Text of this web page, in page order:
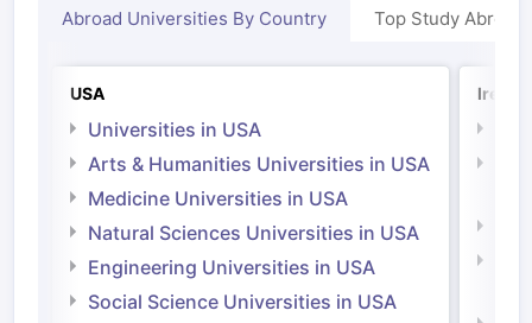
Abroad Universities By Country Top Study Abroad
USA
Universities in USA
Arts & Humanities Universities in USA
Medicine Universities in USA
Natural Sciences Universities in USA
Engineering Universities in USA
Social Science Universities in USA